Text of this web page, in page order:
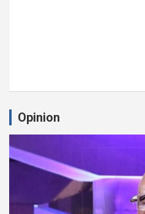
Opinion